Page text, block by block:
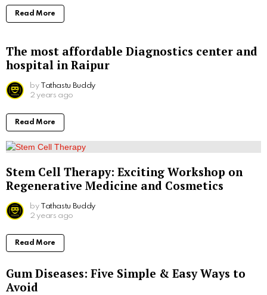
Read More
The most affordable Diagnostics center and
hospital in Raipur
by Tathastu Buddy
2 years ago
Read More
Stem Cell Therapy: Exciting Workshop on
Regenerative Medicine and Cosmetics
by Tathastu Buddy
2 years ago
Read More
Gum Diseases: Five Simple & Easy Ways to
Avoid